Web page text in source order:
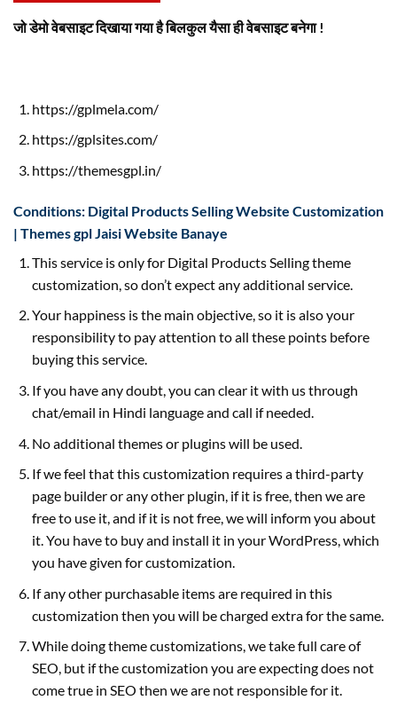
जो डेमो वेबसाइट दिखाया गया है बिलकुल यैसा ही वेबसाइट बनेगा !
https://gplmela.com/
https://gplsites.com/
https://themesgpl.in/
Conditions: Digital Products Selling Website Customization
| Themes gpl Jaisi Website Banaye
This service is only for Digital Products Selling theme
customization, so don’t expect any additional service.
Your happiness is the main objective, so it is also your
responsibility to pay attention to all these points before
buying this service.
If you have any doubt, you can clear it with us through
chat/email in Hindi language and call if needed.
No additional themes or plugins will be used.
If we feel that this customization requires a third-party
page builder or any other plugin, if it is free, then we are
free to use it, and if it is not free, we will inform you about
it. You have to buy and install it in your WordPress, which
you have given for customization.
If any other purchasable items are required in this
customization then you will be charged extra for the same.
While doing theme customizations, we take full care of
SEO, but if the customization you are expecting does not
come true in SEO then we are not responsible for it.